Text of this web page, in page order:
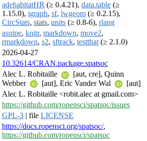
adehabitatHR (≥ 0.4.21), data.table (≥
1.15.0), igraph, sf, lwgeom (≥ 0.2.15),
CircStats, stats, units (≥ 0.8-6), rlang
asnipe, knitr, markdown, move2,
rmarkdown, s2, sftrack, testthat (≥ 2.1.0)
2026-04-27
10.32614/CRAN.package.spatsoc
Alec L. Robitaille
[aut, cre], Quinn
Webber
[aut], Eric Vander Wal
[aut]
Alec L. Robitaille <robit.alec at gmail.com>
https://github.com/ropensci/spatsoc/issues
GPL-3 | file LICENSE
https://docs.ropensci.org/spatsoc/,
https://github.com/ropensci/spatsoc